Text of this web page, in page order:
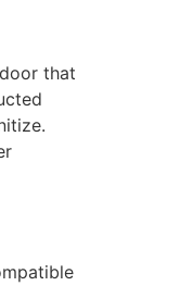
that